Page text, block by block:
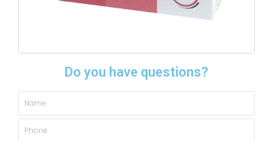
Do you have questions?
Name
Phone